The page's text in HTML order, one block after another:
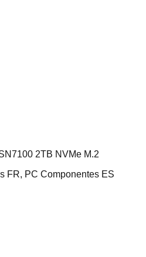
2TB NVMe M.2
FR, PC Componentes ES